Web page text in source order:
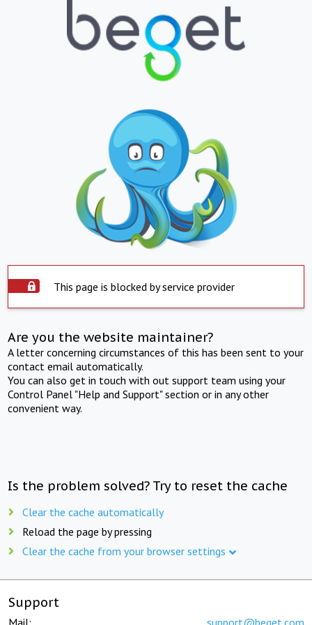
This page is blocked by service provider
Are you the website maintainer?
A letter concerning circumstances of this has been sent to your
contact email automatically.
You can also get in touch with out support team using your
Control Panel "Help and Support" section or in any other
convenient way.
Is the problem solved? Try to reset the cache
Clear the cache automatically
Reload the page by pressing
Clear the cache from your browser settings
Support
Mail: support@beget.com